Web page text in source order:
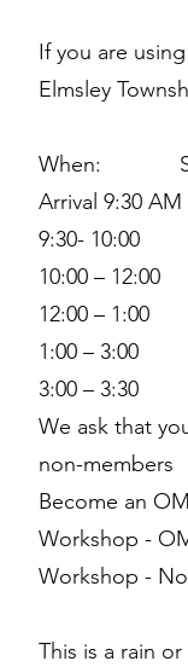
Perth
If you are
Elmsley
When:
Arrival 9:30 AM
9:30- 10:00
10:00 –
12:00 –
1:00 – 3:00
3:00 – 3:30
We ask that
non-members
Become an
Workshop -
Workshop -
This is a rain